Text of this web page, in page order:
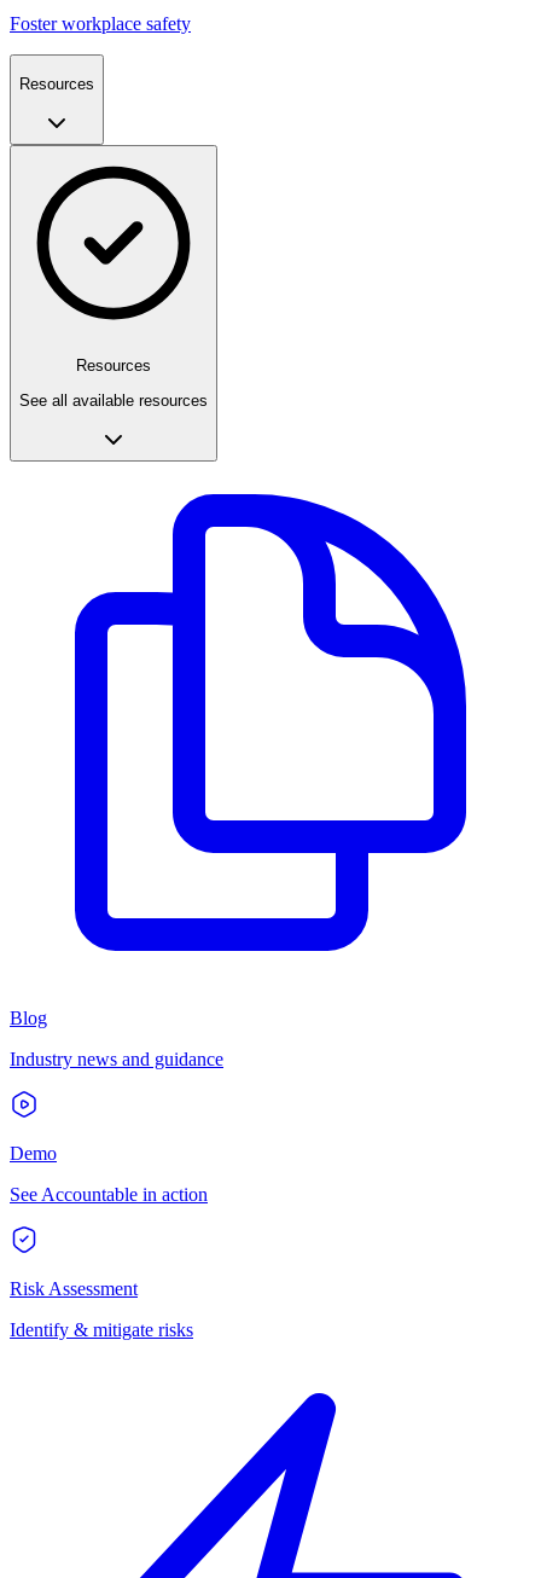
Foster workplace safety
Resources
Resources
See all available resources
Blog
Industry news and guidance
Demo
See Accountable in action
Risk Assessment
Identify & mitigate risks